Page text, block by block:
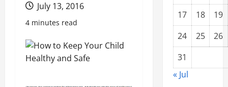
July 13, 2016
4 minutes read
17
18
19
24
25
26
31
« Jul